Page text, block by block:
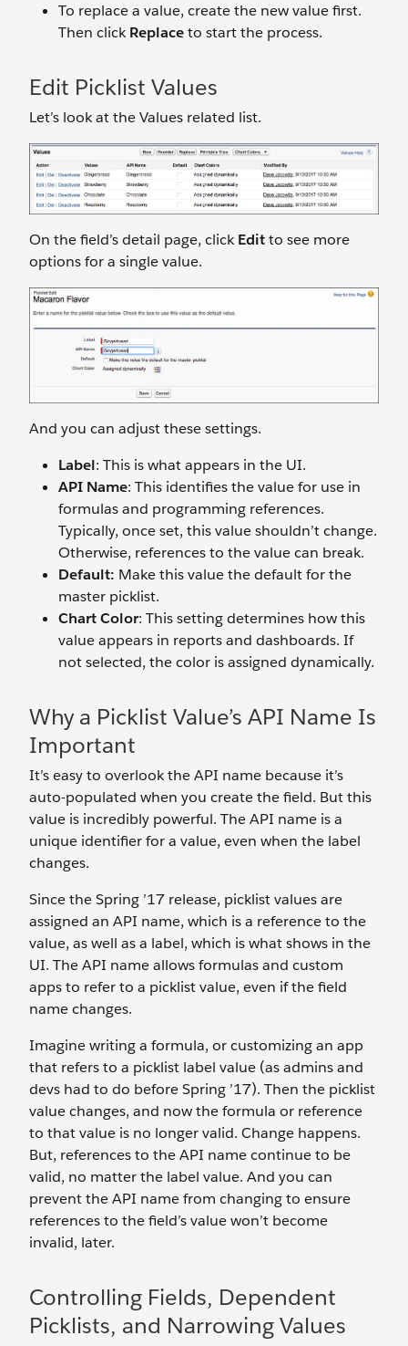
To replace a value, create the new value first.
Then clickReplaceto start the process.
Edit Picklist Values
Let’s look at the Values related list.
On the field’s detail page, clickEditto see more
options for a single value.
And you can adjust these settings.
Label: This is what appears in the UI.
API Name: This identifies the value for use in
formulas and programming references.
Typically, once set, this value shouldn’t change.
Otherwise, references to the value can break.
Default: Make this value the default for the
master picklist.
Chart Color: This setting determines how this
value appears in reports and dashboards. If
not selected, the color is assigned dynamically.
Why a Picklist Value’s API Name Is
Important
It’s easy to overlook the API name because it’s
auto-populated when you create the field. But this
value is incredibly powerful. The API name is a
unique identifier for a value, even when the label
changes.
Since the Spring ’17 release, picklist values are
assigned an API name, which is a reference to the
value, as well as a label, which is what shows in the
UI. The API name allows formulas and custom
apps to refer to a picklist value, even if the field
name changes.
Imagine writing a formula, or customizing an app
that refers to a picklist label value (as admins and
devs had to do before Spring ’17). Then the picklist
value changes, and now the formula or reference
to that value is no longer valid. Change happens.
But, references to the API name continue to be
valid, no matter the label value. And you can
prevent the API name from changing to ensure
references to the field’s value won’t become
invalid, later.
Controlling Fields, Dependent
Picklists, and Narrowing Values